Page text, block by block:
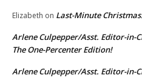
Elizabeth on Last-Minute
Arlene Culpepper/Asst. Editor-in-
The One-Percenter Edition!
Arlene Culpepper/Asst. Editor-in-